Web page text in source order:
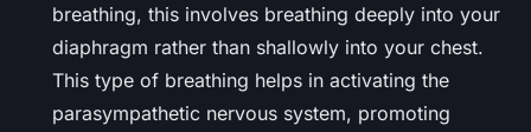
breathing, this involves breathing deeply into your
diaphragm rather than shallowly into your chest.
This type of breathing helps in activating the
parasympathetic nervous system, promoting